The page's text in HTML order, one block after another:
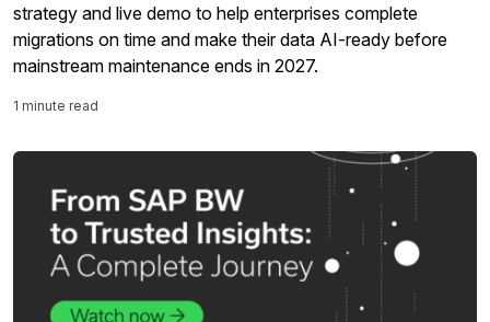
strategy and live demo to help enterprises complete
migrations on time and make their data AI-ready before
mainstream maintenance ends in 2027.
1 minute read